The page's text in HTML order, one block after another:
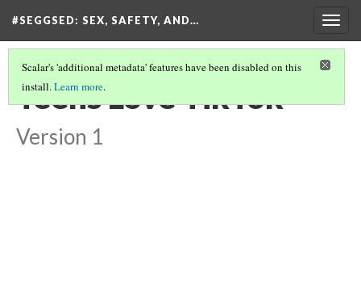
#SEGGSED: SEX, SAFETY, AND…
Scalar's 'additional metadata' features have been disabled on this
install.Learn more.
Teens Love TikTok
Version 1